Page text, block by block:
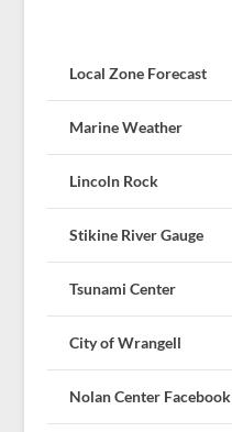
Local Zone Forecast
Marine Weather
Lincoln Rock
Stikine River Gauge
Tsunami Center
City of Wrangell
Nolan Center Facebook